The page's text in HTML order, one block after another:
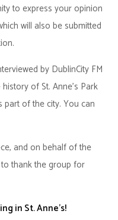
to express your opinion
will also be submitted
by DublinCity FM
of St. Anne’s Park
part of the city. You can
and on behalf of the
thank the group for
in St. Anne’s!